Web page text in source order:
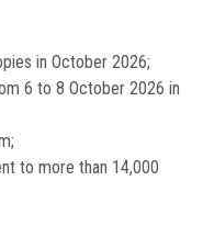
in October 2026;
6 to 8 October 2026 in
to more than 14,000